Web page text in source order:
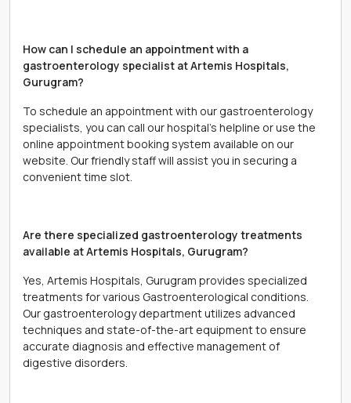
How can I schedule an appointment with a
gastroenterology specialist at Artemis Hospitals,
Gurugram?
To schedule an appointment with our gastroenterology
specialists, you can call our hospital's helpline or use the
online appointment booking system available on our
website. Our friendly staff will assist you in securing a
convenient time slot.
Are there specialized gastroenterology treatments
available at Artemis Hospitals, Gurugram?
Yes, Artemis Hospitals, Gurugram provides specialized
treatments for various Gastroenterological conditions.
Our gastroenterology department utilizes advanced
techniques and state-of-the-art equipment to ensure
accurate diagnosis and effective management of
digestive disorders.